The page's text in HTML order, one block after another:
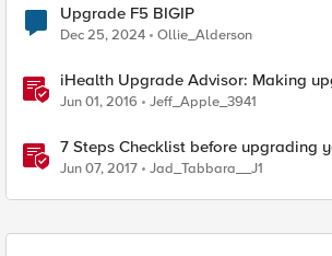
Upgrade F5 BIGIP
Dec 25, 2024 Ollie_Alderson
iHealth Upgrade Advisor: Making
easier
Jun 01, 2016 Jeff_Apple_3941
7 Steps Checklist before upgrading
Jun 07, 2017 Jad_Tabbara__J1